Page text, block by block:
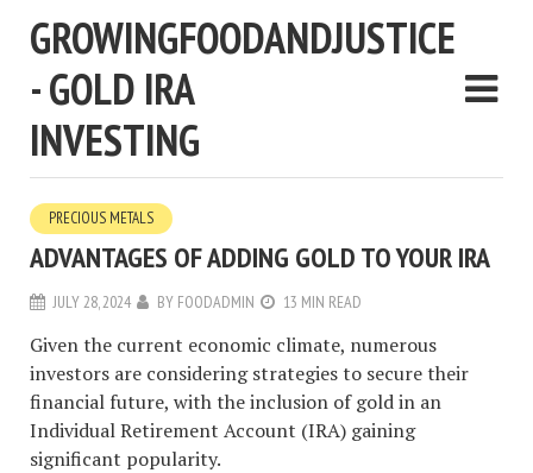
GROWINGFOODANDJUSTICE
- GOLD IRA
INVESTING
PRECIOUS METALS
ADVANTAGES OF ADDING GOLD TO YOUR IRA
JULY 28, 2024 BY FOODADMIN 13 MIN READ
Given the current economic climate, numerous
investors are considering strategies to secure their
financial future, with the inclusion of gold in an
Individual Retirement Account (IRA) gaining
significant popularity.